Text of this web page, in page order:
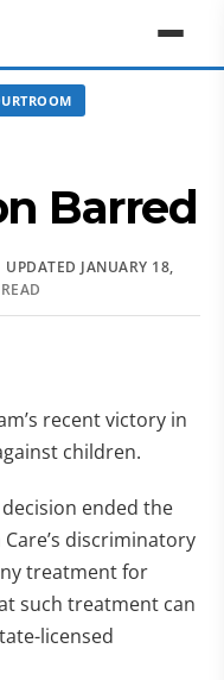
Barred
UPDATED JANUARY 18,
recent victory in
children.
ended the
discriminatory
treatment for
such treatment can
licensed